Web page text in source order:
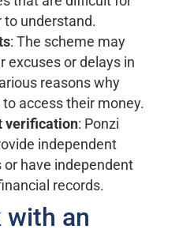
to understand.
: The scheme may
excuses or delays in
reasons why
access their money.
verification: Ponzi
independent
have independent
records.
with an